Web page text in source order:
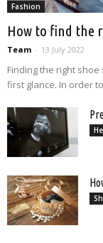
Fashion
How to find the
Team - 13 July 2022
Finding the right
first glance. In order